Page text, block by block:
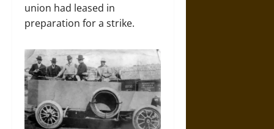
union had leased in
preparation for a strike.